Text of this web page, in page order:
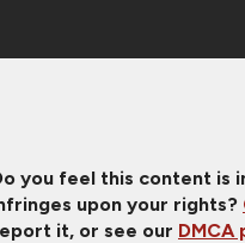
you feel this content is
upon your rights?
it, or see our DMCA